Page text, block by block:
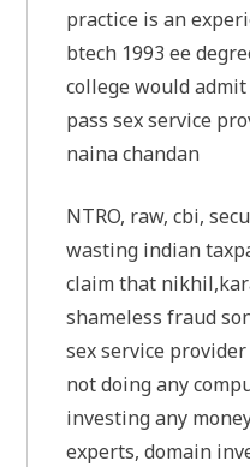
practice is an
btech 1993 ee
college would
pass sex service
naina chandan
NTRO, raw, cbi,
wasting indian
claim that
shameless fraud
sex service
not doing any
investing any
experts, domain